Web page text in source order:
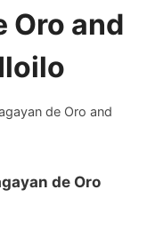
Oro and
de Oro and
de Oro